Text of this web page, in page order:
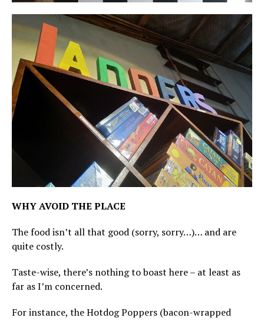
WHY AVOID THE PLACE
The food isn’t all that good (sorry, sorry…)… and are
quite costly.
Taste-wise, there’s nothing to boast here – at least as
far as I’m concerned.
For instance, the Hotdog Poppers (bacon-wrapped